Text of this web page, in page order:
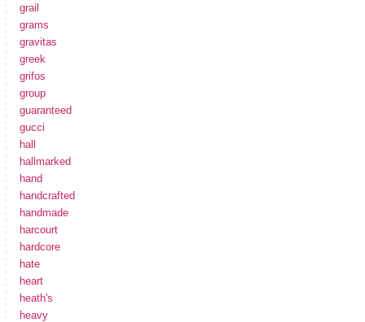
grail
grams
gravitas
greek
grifos
group
guaranteed
gucci
hall
hallmarked
hand
handcrafted
handmade
harcourt
hardcore
hate
heart
heath's
heavy